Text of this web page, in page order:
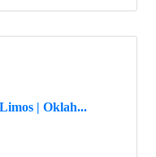
| Oklah...